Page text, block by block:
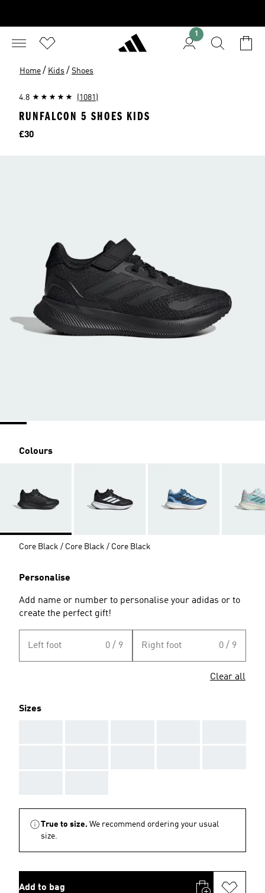
1
Home / Kids / Shoes
4.8 (1081)
RUNFALCON 5 SHOES KIDS
Price
£30
Colours
Core Black / Core Black / Core Black
Personalise
Add name or number to personalise your adidas or to
create the perfect gift!
Left foot 0 / 9 Right foot 0 / 9
Clear all
Sizes
True to size. We recommend ordering your usual
size.
Add to bag